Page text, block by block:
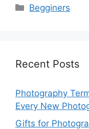
Categories
Begginers
Recent Posts
Photography
Every New
Gifts for